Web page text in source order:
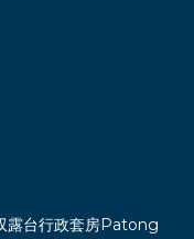
露台行政套房Patong